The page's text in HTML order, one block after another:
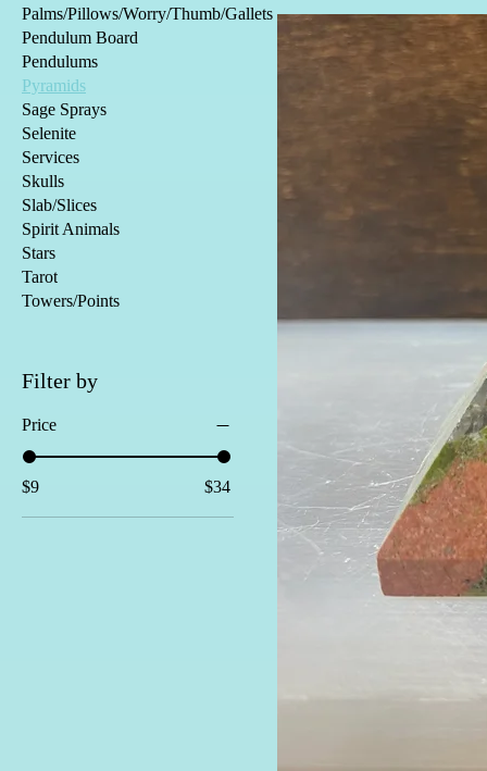
Palms/Pillows/Worry/Thumb/Gallets
Pendulum Board
Pendulums
Pyramids
Sage Sprays
Selenite
Services
Skulls
Slab/Slices
Spirit Animals
Stars
Tarot
Towers/Points
Filter by
Price
$9 $34